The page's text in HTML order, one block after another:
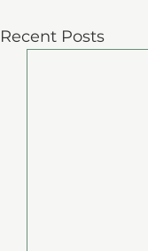
Recent Posts